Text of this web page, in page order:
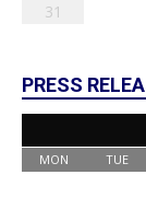
31
PRESS
MON TUE